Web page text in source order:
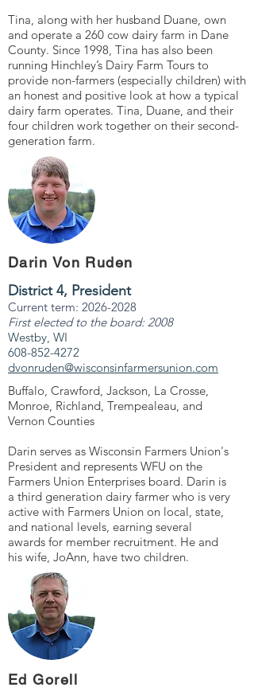
Tina, along with her husband Duane, own
and operate a 260 cow dairy farm in Dane
County. Since 1998, Tina has also been
running Hinchley’s Dairy Farm Tours to
provide non-farmers (especially children) with
an honest and positive look at how a typical
dairy farm operates. Tina, Duane, and their
four children work together on their second-
generation farm.
Darin Von Ruden
District 4, President
Current term: 2026-2028
First elected to the board: 2008
Westby, WI
608-852-4272
dvonruden@wisconsinfarmersunion.com
Buffalo, Crawford, Jackson, La Crosse,
Monroe, Richland, Trempealeau, and
Vernon Counties
Darin serves as Wisconsin Farmers Union's
President and represents WFU on the
Farmers Union Enterprises board. Darin is
a third generation dairy farmer who is very
active with Farmers Union on local, state,
and national levels, earning several
awards for member recruitment. He and
his wife, JoAnn, have two children.
Ed Gorell